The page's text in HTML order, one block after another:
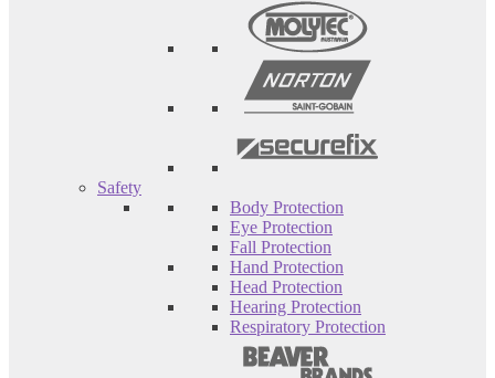
Safety
Body Protection
Eye Protection
Fall Protection
Hand Protection
Head Protection
Hearing Protection
Respiratory Protection